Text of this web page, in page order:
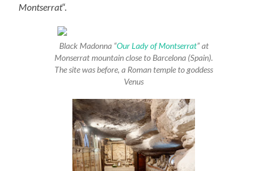
Montserrat“.
Black Madonna “Our Lady of Montserrat” at
Monserrat mountain close to Barcelona (Spain).
The site was before, a Roman temple to goddess
Venus